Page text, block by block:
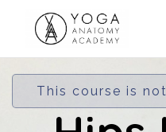
This course is